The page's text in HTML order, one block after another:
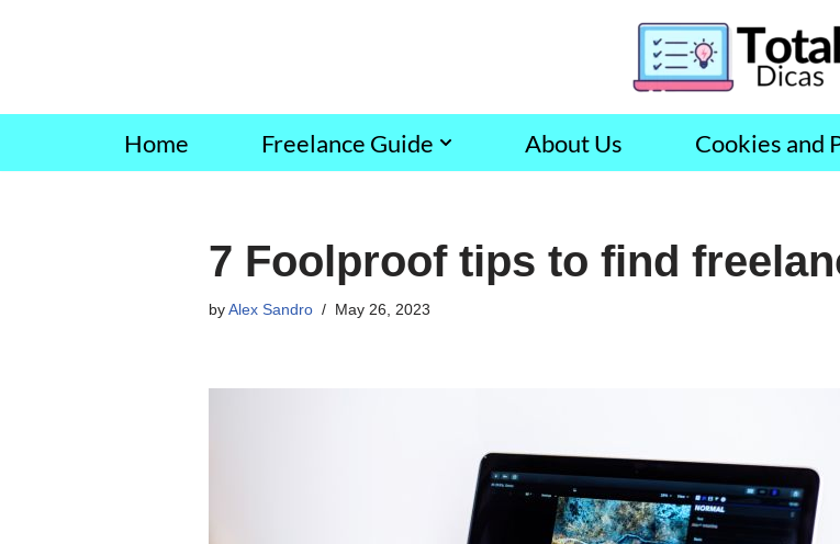
content
Home Freelance Guide About Us Cookies and
7 Foolproof tips to find
byAlex Sandro May 26, 2023